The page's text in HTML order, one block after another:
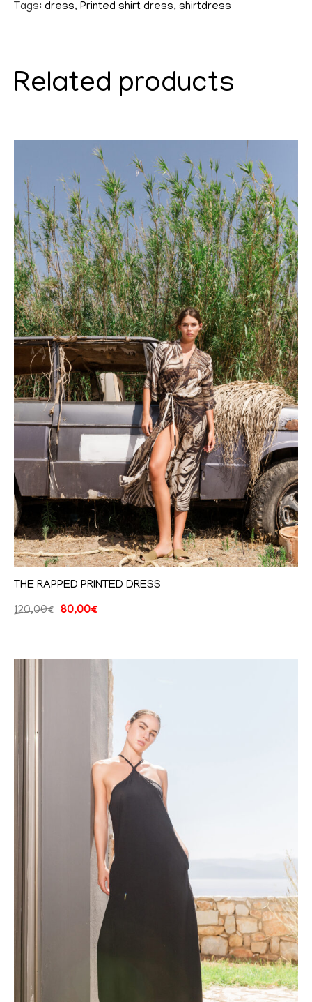
Tags: dress, Printed shirt dress, shirtdress
Related products
THE RAPPED PRINTED DRESS
120,00€ 80,00€